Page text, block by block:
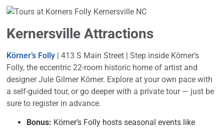
Kernersville Attractions
Körner’s Folly | 413 S Main Street | Step inside Körner’s
Folly, the eccentric 22-room historic home of artist and
designer Jule Gilmer Körner. Explore at your own pace with
a self-guided tour, or go deeper with a private tour — just be
sure to register in advance.
Bonus: Körner’s Folly hosts seasonal events like